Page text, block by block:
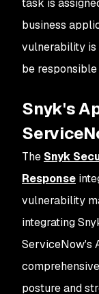
business
vulnerability is
be
Snyk's
The Snyk
Response
vulnerability
integrating
ServiceNow's
posture and